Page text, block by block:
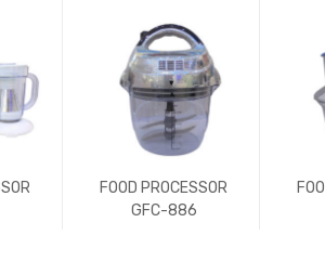
FOOD PROCESSOR
GFC-886